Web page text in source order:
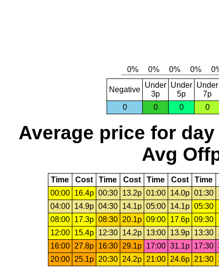
Negative
Under
3p
Under
5p
Under
7p
0
0 0 0
Average price for day
Avg
Time Cost Time Cost Time Cost Time
00:00
16.4p 00:30 13.2p 01:00 14.0p 01:30
04:00
14.9p 04:30 14.1p 05:00 14.1p 05:30
08:00
17.3p 08:30 20.1p 09:00 17.6p 09:30
12:00
15.4p 12:30 14.2p 13:00 13.9p 13:30
16:00
27.8p 16:30 29.1p 17:00 31.1p 17:30
20:00
25.1p 20:30 24.2p 21:00 24.6p 21:30